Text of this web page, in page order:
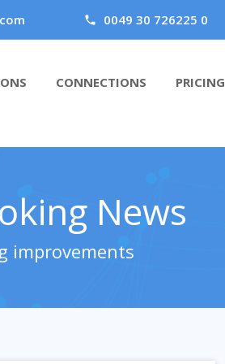
0049 30 726225 0
CONNECTIONS PRICING
News
improvements